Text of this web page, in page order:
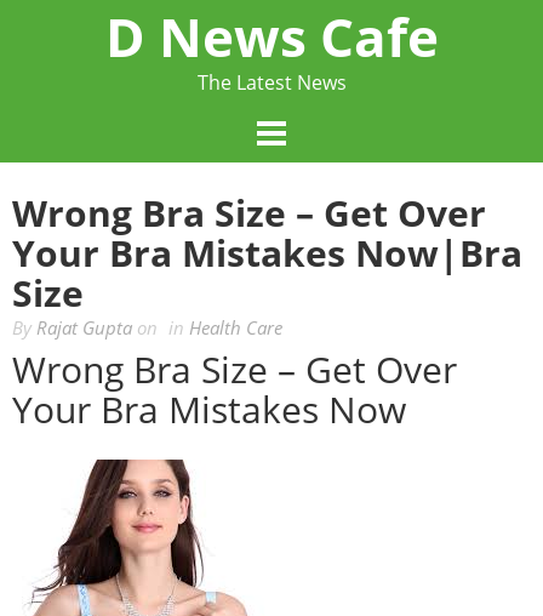
D News Cafe
The Latest News
Wrong Bra Size – Get Over
Your Bra Mistakes Now|bra
Size
By Rajat Gupta on in Health Care
Wrong Bra Size – Get Over
Your Bra Mistakes Now